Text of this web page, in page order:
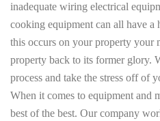
inadequate wiring electrical
cooking equipment can all have a
this occurs on your property your
property back to its former glory.
process and take the stress off of
When it comes to equipment and
best of the best. Our company